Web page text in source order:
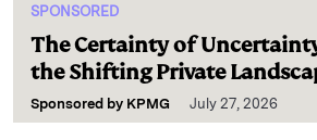
SPONSORED
The Certainty of
the Shifting Private
Sponsored by KPMG July 27, 2026